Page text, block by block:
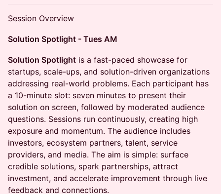
Session Overview
Solution Spotlight - Tues AM
Solution Spotlight is a fast-paced showcase for
startups, scale-ups, and solution-driven organizations
addressing real-world problems. Each participant has
a 10-minute slot: seven minutes to present their
solution on screen, followed by moderated audience
questions. Sessions run continuously, creating high
exposure and momentum. The audience includes
investors, ecosystem partners, talent, service
providers, and media. The aim is simple: surface
credible solutions, spark partnerships, attract
investment, and accelerate improvement through live
feedback and connections.